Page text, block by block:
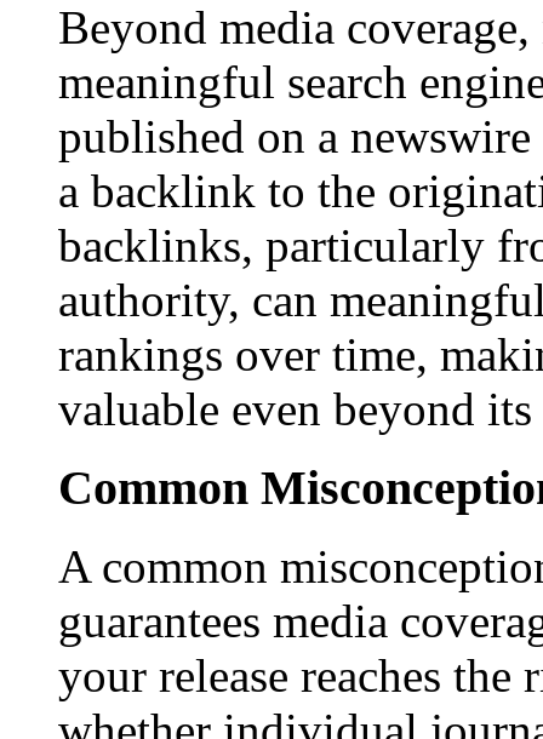
Beyond media
meaningful search
published on a
a backlink to the
backlinks, particularly
authority, can
rankings over time,
valuable even beyond
Common
A common
guarantees media
your release reaches